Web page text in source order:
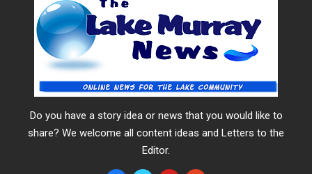
Do you have a story idea or news that you would like to
share? We welcome all content ideas and Letters to the
Editor.